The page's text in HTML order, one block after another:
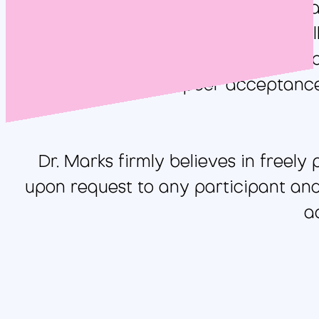
It can be very challenging to
types of learners that exist,
career experiences, failures,
relatability and peer
Dr. Marks firmly believes in freely
upon request to any participant